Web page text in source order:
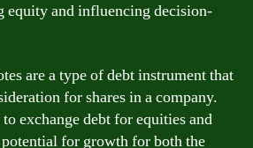
equity and influencing decision-
are a type of debt instrument that
for shares in a company.
exchange debt for equities and
for growth for both the